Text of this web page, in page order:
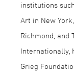
institutions
Art in New
Richmond, and
Internationally,
Grieg